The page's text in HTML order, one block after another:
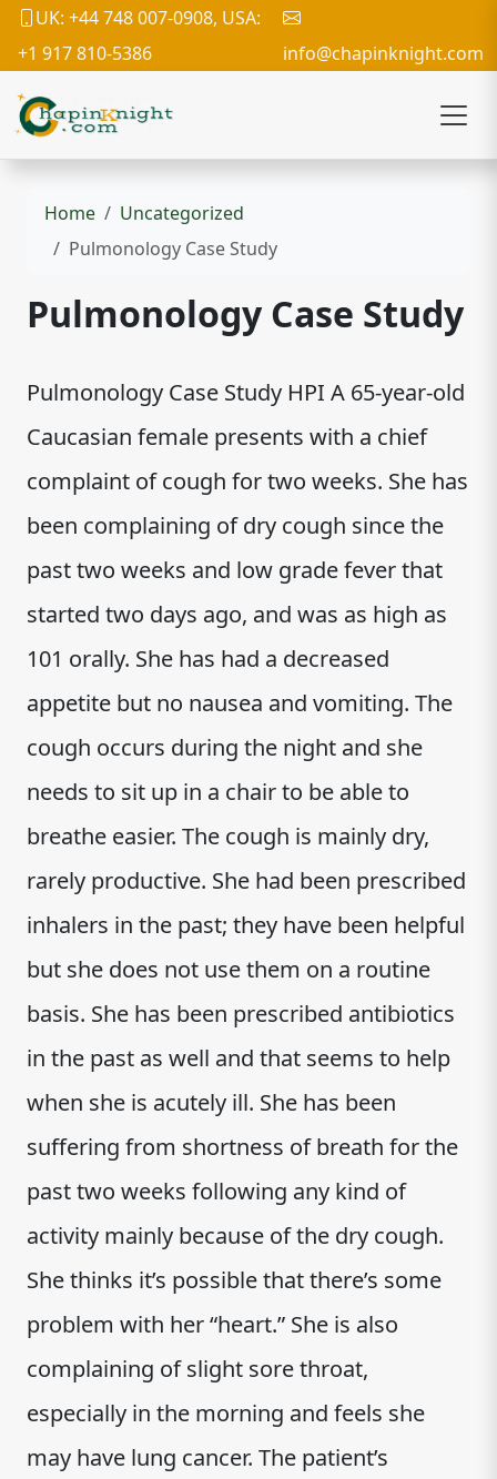
UK: +44 748 007-0908, USA:
+1 917 810-5386
info@chapinknight.com
Home
Uncategorized
Pulmonology Case Study
Pulmonology Case Study
Pulmonology Case Study HPI A 65-year-old
Caucasian female presents with a chief
complaint of cough for two weeks. She has
been complaining of dry cough since the
past two weeks and low grade fever that
started two days ago, and was as high as
101 orally. She has had a decreased
appetite but no nausea and vomiting. The
cough occurs during the night and she
needs to sit up in a chair to be able to
breathe easier. The cough is mainly dry,
rarely productive. She had been prescribed
inhalers in the past; they have been helpful
but she does not use them on a routine
basis. She has been prescribed antibiotics
in the past as well and that seems to help
when she is acutely ill. She has been
suffering from shortness of breath for the
past two weeks following any kind of
activity mainly because of the dry cough.
She thinks it’s possible that there’s some
problem with her “heart.” She is also
complaining of slight sore throat,
especially in the morning and feels she
may have lung cancer. The patient’s